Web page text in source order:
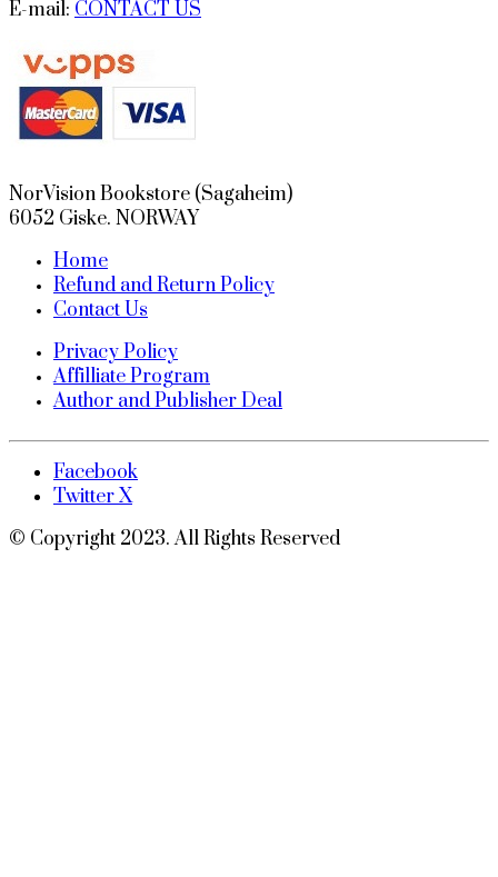
E-mail: CONTACT US
NorVision Bookstore (Sagaheim)
6052 Giske. NORWAY
Home
Refund and Return Policy
Contact Us
Privacy Policy
Affilliate Program
Author and Publisher Deal
Facebook
Twitter X
© Copyright 2023. All Rights Reserved